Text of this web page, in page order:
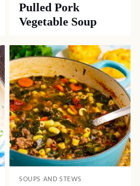
Pulled Pork
Vegetable Soup
SOUPS AND STEWS